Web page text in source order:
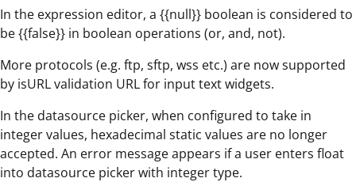
In the expression editor, a {{null}} boolean is considered to
be {{false}} in boolean operations (or, and, not).
More protocols (e.g. ftp, sftp, wss etc.) are now supported
by isURL validation URL for input text widgets.
In the datasource picker, when configured to take in
integer values, hexadecimal static values are no longer
accepted. An error message appears if a user enters float
into datasource picker with integer type.